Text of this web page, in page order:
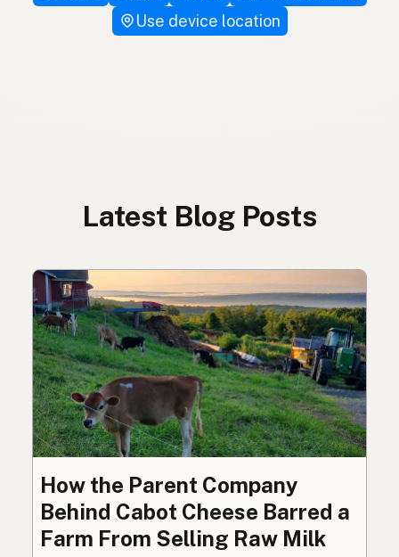
Use device location
Latest Blog Posts
How the Parent Company
Behind Cabot Cheese Barred a
Farm From Selling Raw Milk